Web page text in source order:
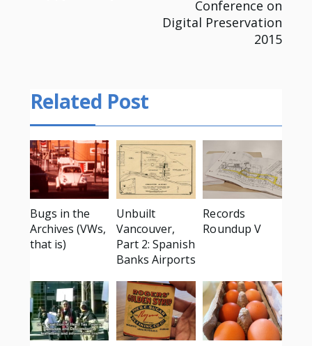
Conference on
Digital Preservation
2015
Related Post
Bugs in the
Archives (VWs,
that is)
Unbuilt
Vancouver,
Part 2: Spanish
Banks Airports
Records
Roundup V